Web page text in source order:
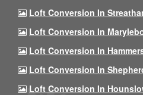
Loft Conversion In
Loft Conversion In
Loft Conversion In
Loft Conversion In
Loft Conversion In